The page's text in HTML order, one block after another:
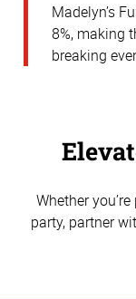
Madelyn’s
8%, making
breaking
Whether
party, partner